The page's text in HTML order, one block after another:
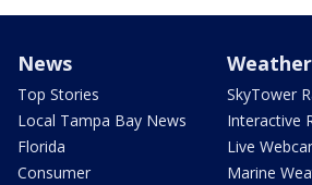
News
Top Stories
Local Tampa Bay News
Florida
Consumer
Weather
SkyTower
Interactive
Live
Marine